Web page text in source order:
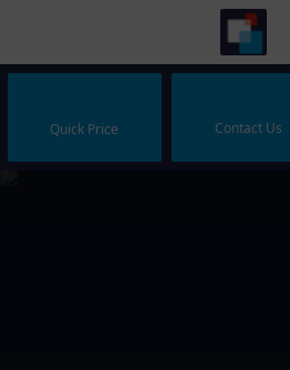
Quick Price Contact Us